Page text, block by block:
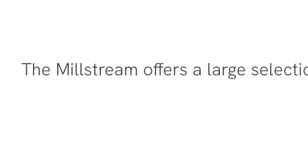
The Millstream offers a large